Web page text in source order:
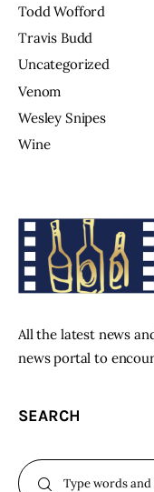
Todd Wofford
Travis Budd
Uncategorized
Venom
Wesley Snipes
Wine
All the latest news
news portal to
SEARCH